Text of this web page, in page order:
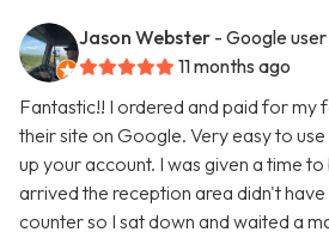
Jason Webster - Google user
11 months ago
Fantastic!! I ordered and paid for my
their site on Google. Very easy to
up your account. I was given a time
arrived the reception area didn't
counter so I sat down and waited a